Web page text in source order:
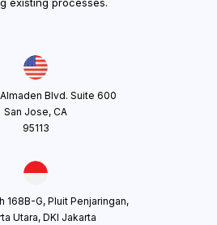
existing processes.
Blvd. Suite 600
San Jose, CA
95113
168B-G, Pluit Penjaringan,
Utara, DKI Jakarta